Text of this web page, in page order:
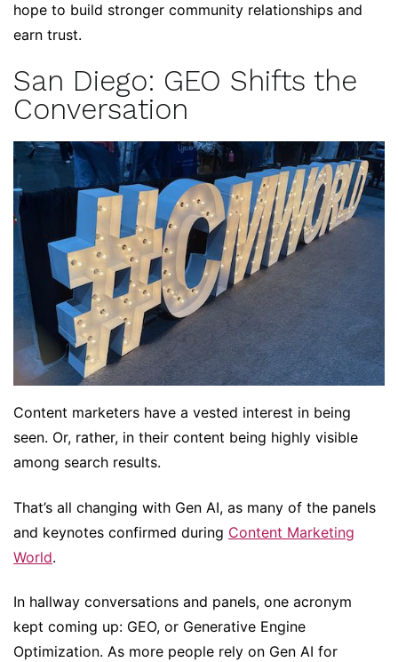
hope to build stronger community relationships and
earn trust.
San Diego: GEO Shifts the
Conversation
Content marketers have a vested interest in being
seen. Or, rather, in their content being highly visible
among search results.
That’s all changing with Gen AI, as many of the panels
and keynotes confirmed during Content Marketing
World.
In hallway conversations and panels, one acronym
kept coming up: GEO, or Generative Engine
Optimization. As more people rely on Gen AI for